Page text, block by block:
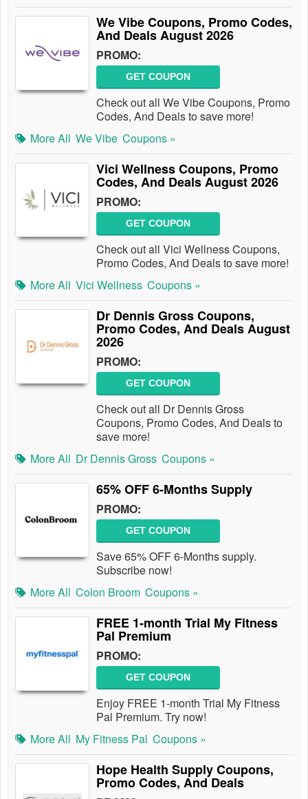
We Vibe Coupons, Promo Codes,
And Deals August 2026
PROMO:
GET COUPON
Check out all We Vibe Coupons, Promo
Codes, And Deals to save more!
More All We Vibe Coupons »
Vici Wellness Coupons, Promo
Codes, And Deals August 2026
PROMO:
GET COUPON
Check out all Vici Wellness Coupons,
Promo Codes, And Deals to save more!
More All Vici Wellness Coupons »
Dr Dennis Gross Coupons,
Promo Codes, And Deals August
2026
PROMO:
GET COUPON
Check out all Dr Dennis Gross
Coupons, Promo Codes, And Deals to
save more!
More All Dr Dennis Gross Coupons »
65% OFF 6-Months Supply
PROMO:
GET COUPON
Save 65% OFF 6-Months supply.
Subscribe now!
More All Colon Broom Coupons »
FREE 1-month Trial My Fitness
Pal Premium
PROMO:
GET COUPON
Enjoy FREE 1-month Trial My Fitness
Pal Premium. Try now!
More All My Fitness Pal Coupons »
Hope Health Supply Coupons,
Promo Codes, And Deals